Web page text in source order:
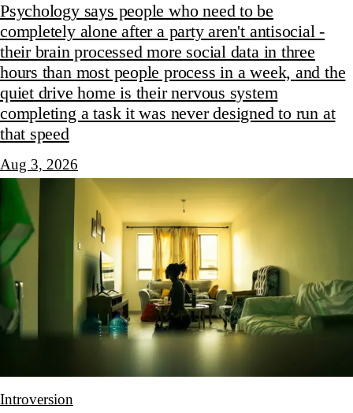
Psychology says people who need to be
completely alone after a party aren't antisocial -
their brain processed more social data in three
hours than most people process in a week, and the
quiet drive home is their nervous system
completing a task it was never designed to run at
that speed
Aug 3, 2026
Introversion